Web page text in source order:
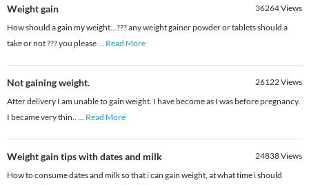
Weight gain 36264Views
How should a gain my weight...??? any weight gainer powder or tablets should a
take or not ??? you please... Read More
Not gaining weight. 26122Views
After delivery I am unable to gain weight. I have become as I was before pregnancy.
I became very thin.. ... Read More
Weight gain tips with dates and milk 24838Views
How to consume dates and milk so that i can gain weight, at what time i should